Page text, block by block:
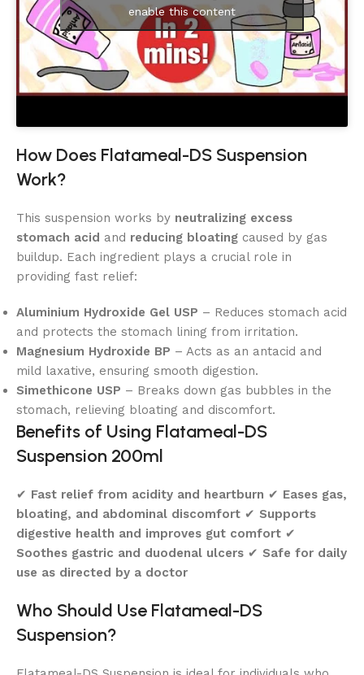
enable this content
How Does Flatameal-DS Suspension
Work?
This suspension works by neutralizing excess
stomach acid and reducing bloating caused by gas
buildup. Each ingredient plays a crucial role in
providing fast relief:
Aluminium Hydroxide Gel USP – Reduces stomach acid
and protects the stomach lining from irritation.
Magnesium Hydroxide BP – Acts as an antacid and
mild laxative, ensuring smooth digestion.
Simethicone USP – Breaks down gas bubbles in the
stomach, relieving bloating and discomfort.
Benefits of Using Flatameal-DS
Suspension 200ml
✔ Fast relief from acidity and heartburn ✔ Eases gas,
bloating, and abdominal discomfort ✔ Supports
digestive health and improves gut comfort ✔
Soothes gastric and duodenal ulcers ✔ Safe for daily
use as directed by a doctor
Who Should Use Flatameal-DS
Suspension?